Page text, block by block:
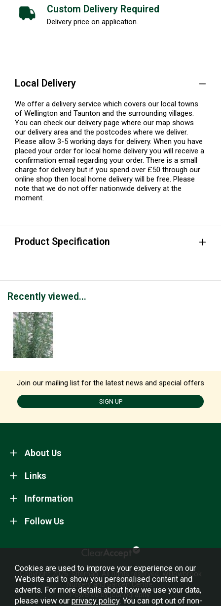
Custom Delivery Required
Delivery price on application.
Local Delivery
We offer a delivery service which covers our local towns
of Wellington and Taunton and the surrounding villages.
You can check our delivery page where our map shows
our delivery area and the postcodes where we deliver.
Please allow 3-5 working days for delivery. When you have
placed your order for local home delivery you will receive a
confirmation email regarding your order. There is a small
charge for delivery but if you spend over £50 through our
online shop then local home delivery will be free. Please
note that we do not offer nationwide delivery at the
moment.
Product Specification
Recently viewed...
Join our mailing list for the latest news and special offers
SIGN UP
About Us
Information
Links
Follow Us
Copyright 2026. Sitemap . All rights reserved. Willowbrook
Nursery and Garden Centre.
Powered by Iconography.
Cookies are used to improve your experience on our
Website and to show you personalised content and
adverts. For more details about how we use your data,
please view our privacy policy. You can opt out of non-